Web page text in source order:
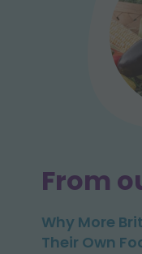
From
Why More
Their Own